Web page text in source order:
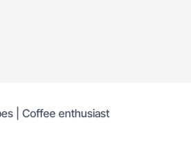
| Coffee enthusiast